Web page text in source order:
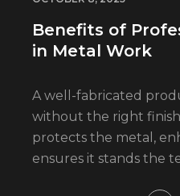
Benefits of
in Metal Work
A well-fabricated
without the right
protects the metal,
ensures it stands the